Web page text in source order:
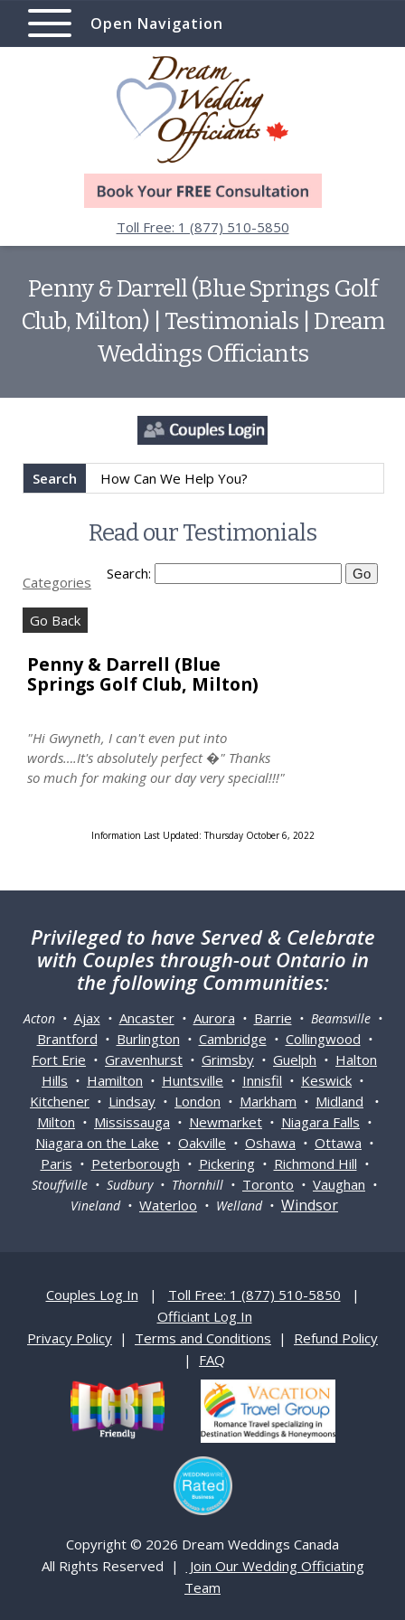
Open Navigation
Toll Free: 1 (877) 510-5850
Penny & Darrell (Blue Springs Golf
Club, Milton) | Testimonials | Dream
Weddings Officiants
Search
Read our Testimonials
Categories Search:
Go Back
Penny & Darrell (Blue
Springs Golf Club, Milton)
"Hi Gwyneth, I can't even put into
words….It's absolutely perfect �" Thanks
so much for making our day very special!!!"
Information Last Updated: Thursday October 6, 2022
Privileged to have Served & Celebrate
with Couples through-out Ontario in
the following Communities:
Acton • Ajax• Ancaster• Aurora • Barrie • Beamsville •
Brantford • Burlington • Cambridge • Collingwood •
Fort Erie • Gravenhurst • Grimsby • Guelph • Halton
Hills • Hamilton • Huntsville • Innisfil • Keswick •
Kitchener • Lindsay • London • Markham • Midland •
Milton • Mississauga • Newmarket • Niagara Falls •
Niagara on the Lake • Oakville • Oshawa • Ottawa •
Paris • Peterborough • Pickering• Richmond Hill •
Stouffville • Sudbury • Thornhill • Toronto • Vaughan •
Vineland • Waterloo • Welland • Windsor
Couples Log In | Toll Free: 1 (877) 510-5850 |
Officiant Log In
Privacy Policy | Terms and Conditions | Refund Policy
| FAQ
Copyright © 2026 Dream Weddings Canada
All Rights Reserved |
Join Our Wedding Officiating
Team